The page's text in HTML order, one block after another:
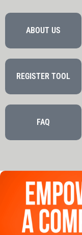
ABOUT US
REGISTER TOOL
FAQ